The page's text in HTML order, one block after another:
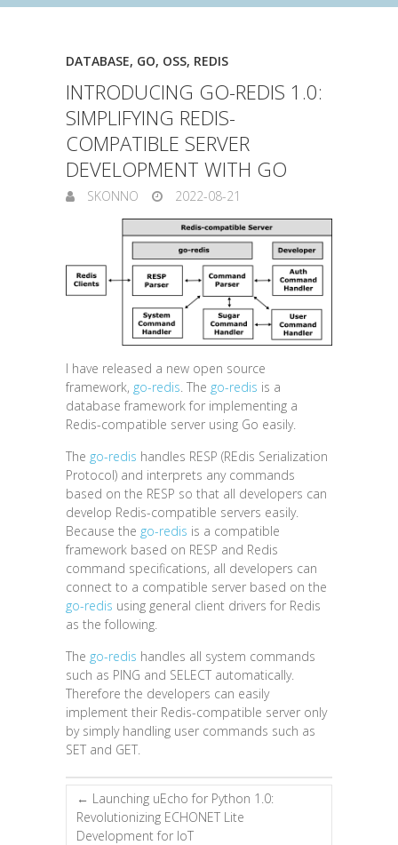
DATABASE, GO, OSS, REDIS
INTRODUCING GO-REDIS 1.0:
SIMPLIFYING REDIS-
COMPATIBLE SERVER
DEVELOPMENT WITH GO
SKONNO 2022-08-21
I have released a new open source
framework, go-redis . The go-redis is a
database framework for implementing a
Redis-compatible server using Go easily.
The go-redis handles RESP (REdis Serialization
Protocol) and interprets any commands
based on the RESP so that all developers can
develop Redis-compatible servers easily.
Because the go-redis is a compatible
framework based on RESP and Redis
command specifications, all developers can
connect to a compatible server based on the
go-redis using general client drivers for Redis
as the following.
The go-redis handles all system commands
such as PING and SELECT automatically.
Therefore the developers can easily
implement their Redis-compatible server only
by simply handling user commands such as
SET and GET.
← Launching uEcho for Python 1.0:
Revolutionizing ECHONET Lite
Development for IoT